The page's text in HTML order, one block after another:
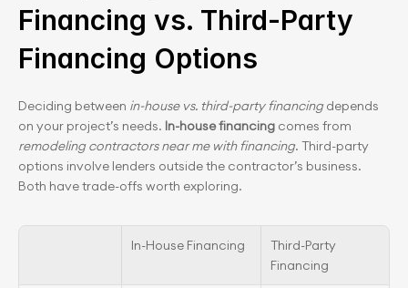
Financing vs. Third-Party
Financing Options
Deciding between in-house vs. third-party financing depends
on your project’s needs. In-house financing
remodeling contractors near me with financing. Third-party
options involve lenders outside the contractor’s business.
Both have trade-offs worth exploring.
In-House Financing
Third-Party
Financing